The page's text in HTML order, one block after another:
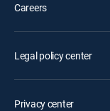
Careers
Legal policy center
Privacy center